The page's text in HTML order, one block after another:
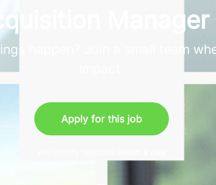
happen? Join a small team
Apply for this job